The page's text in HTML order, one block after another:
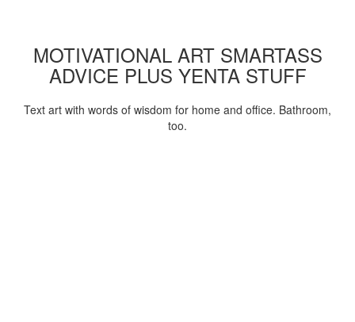
MOTIVATIONAL ART SMARTASS
ADVICE PLUS YENTA STUFF
Text art with words of wisdom for home and office. Bathroom,
too.